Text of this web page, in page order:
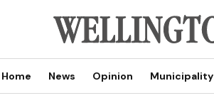
Home News Opinion Municipality